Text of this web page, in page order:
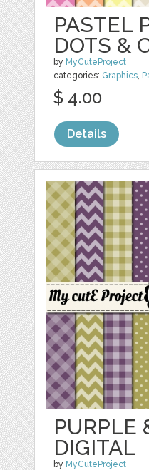
PASTEL
DOTS &
by MyCuteProject
categories: Graphics,
$ 4.00
Details
PURPLE
DIGITAL
by MyCuteProject